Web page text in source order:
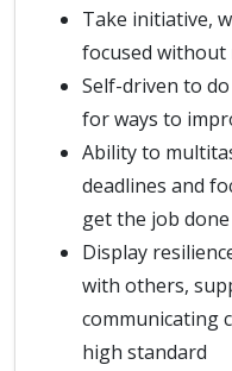
Take initiative,
focused without
Self-driven to
for ways to
Ability to
deadlines and
get the job
Display
with others,
communicating
high standard